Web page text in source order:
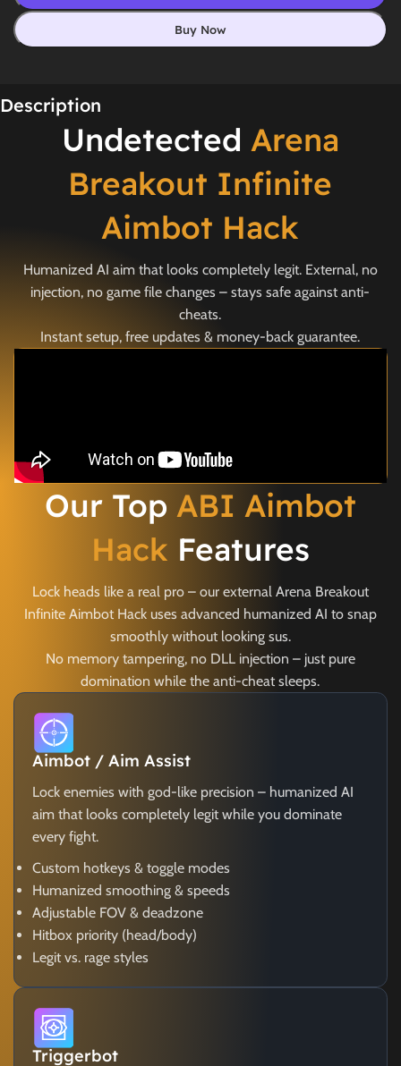
Buy Now
Description
Undetected Arena
Breakout Infinite
Aimbot Hack
Humanized AI aim that looks completely legit. External, no
injection, no game file changes – stays safe against anti-
cheats.
Instant setup, free updates & money-back guarantee.
Our Top ABI Aimbot
Hack Features
Lock heads like a real pro – our external Arena Breakout
Infinite Aimbot Hack uses advanced humanized AI to snap
smoothly without looking sus.
No memory tampering, no DLL injection – just pure
domination while the anti-cheat sleeps.
Aimbot / Aim Assist
Lock enemies with god-like precision – humanized AI
aim that looks completely legit while you dominate
every fight.
Custom hotkeys & toggle modes
Humanized smoothing & speeds
Adjustable FOV & deadzone
Hitbox priority (head/body)
Legit vs. rage styles
Triggerbot